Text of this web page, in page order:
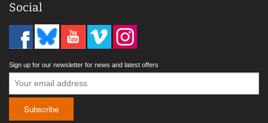
Social
Sign up for our newsletter for news and latest offers